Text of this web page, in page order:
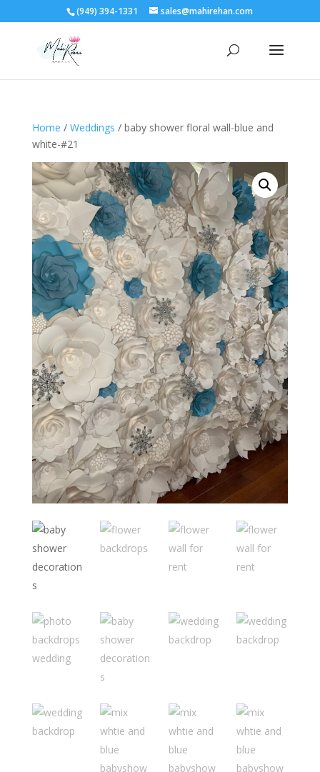
(949) 394-1331 sales@mahirehan.com
Home / Weddings / baby shower floral wall-blue and
white-#21